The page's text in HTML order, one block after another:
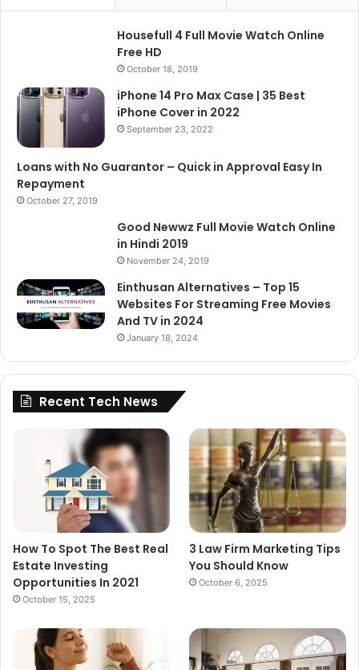
Housefull 4 Full Movie Watch Online
Free HD
October 18, 2019
iPhone 14 Pro Max Case | 35 Best
iPhone Cover in 2022
September 23, 2022
Loans with No Guarantor – Quick in Approval Easy In
Repayment
October 27, 2019
Good Newwz Full Movie Watch Online
in Hindi 2019
November 24, 2019
Einthusan Alternatives – Top 15
Websites For Streaming Free Movies
And TV in 2024
January 18, 2024
Recent Tech News
How To Spot The Best Real
Estate Investing
Opportunities In 2021
October 15, 2025
3 Law Firm Marketing Tips
You Should Know
October 6, 2025